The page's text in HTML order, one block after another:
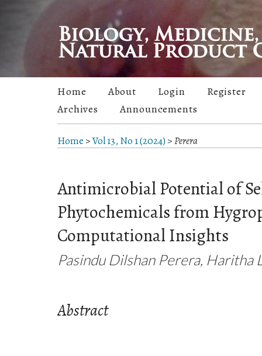
Home About Login
Register
Archives
Announcements
Home >Vol 13, No 1 (2024)>Perera
Antimicrobial Potential of
Phytochemicals from
Computational Insights
Pasindu Dilshan Perera, Haritha
Abstract